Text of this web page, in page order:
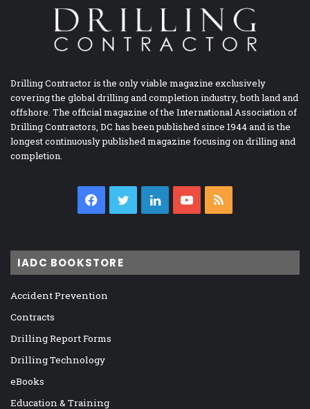
Drilling Contractor is the only viable magazine exclusively
covering the global drilling and completion industry, both land and
offshore. The official magazine of the International Association of
Drilling Contractors, DC has been published since 1944 and is the
longest continuously published magazine focusing on drilling and
completion.
Facebook
TwitterLinkedInYouTube
IADC BOOKSTORE
Accident Prevention
Contracts
Drilling Report Forms
Drilling Technology
eBooks
Education & Training